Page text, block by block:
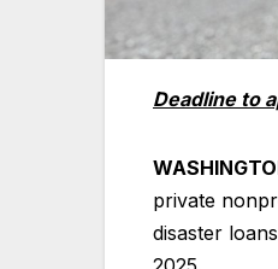
Deadline to
private
disaster